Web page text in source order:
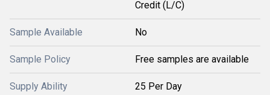
Credit (L/C)
Sample Available No
Sample Policy Free samples are available
Supply Ability 25 Per Day